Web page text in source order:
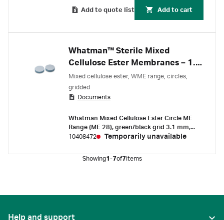
Add to quote list Add to cart
Whatman™ Sterile Mixed
Cellulose Ester Membranes – 1.2
µm
Mixed cellulose ester, WME range, circles,
gridded
Documents
Whatman Mixed Cellulose Ester Circle ME
Range (ME 28), green/black grid 3.1 mm,
sterile, 1.2 µm pore size, 50 mm
10408472 Temporarily unavailable
Showing1-7of7items
Help and support